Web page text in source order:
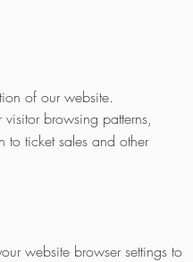
of our website.
browsing patterns,
to ticket sales and other
website browser settings to